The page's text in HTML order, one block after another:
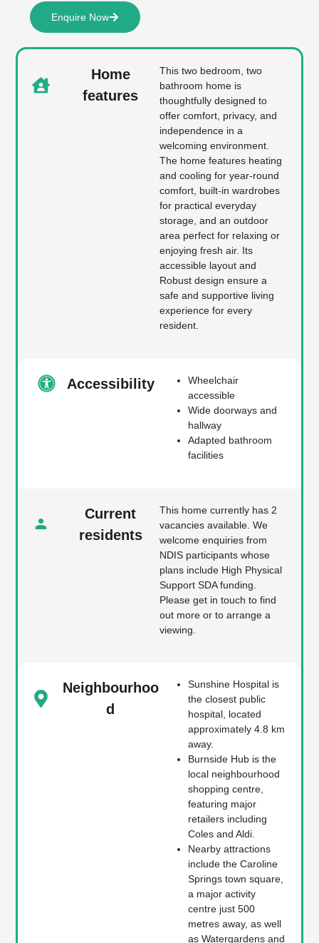
Enquire Now
Home
features
This two bedroom, two
bathroom home is
thoughtfully designed to
offer comfort, privacy, and
independence in a
welcoming environment.
The home features heating
and cooling for year-round
comfort, built-in wardrobes
for practical everyday
storage, and an outdoor
area perfect for relaxing or
enjoying fresh air. Its
accessible layout and
Robust design ensure a
safe and supportive living
experience for every
resident.
Accessibility
Wheelchair
accessible
Wide doorways and
hallway
Adapted bathroom
facilities
Current
residents
This home currently has 2
vacancies available. We
welcome enquiries from
NDIS participants whose
plans include High Physical
Support SDA funding.
Please get in touch to find
out more or to arrange a
viewing.
Neighbourhoo
d
Sunshine Hospital is
the closest public
hospital, located
approximately 4.8 km
away.
Burnside Hub is the
local neighbourhood
shopping centre,
featuring major
retailers including
Coles and Aldi.
Nearby attractions
include the Caroline
Springs town square,
a major activity
centre just 500
metres away, as well
as Watergardens and